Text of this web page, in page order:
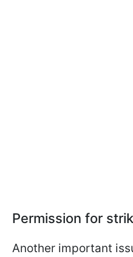
Permission for
Another important